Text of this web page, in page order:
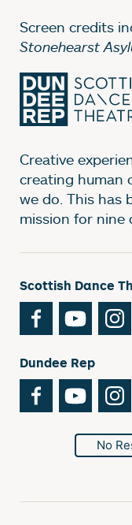
Screen credits
Stonehearst
Creative
creating human
we do. This has
mission for nine
Scottish Dance
Facebook
Dundee Rep
Facebook
No